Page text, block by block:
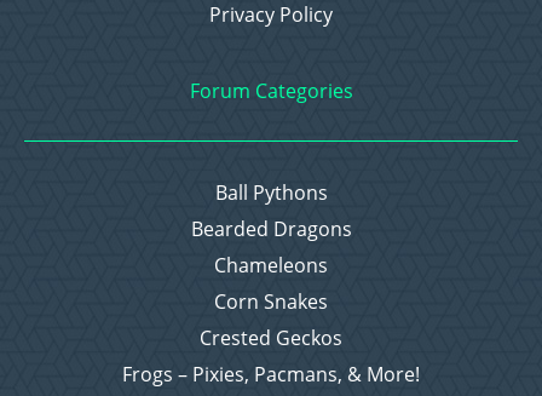
Privacy Policy
Forum Categories
Ball Pythons
Bearded Dragons
Chameleons
Corn Snakes
Crested Geckos
Frogs – Pixies, Pacmans, & More!